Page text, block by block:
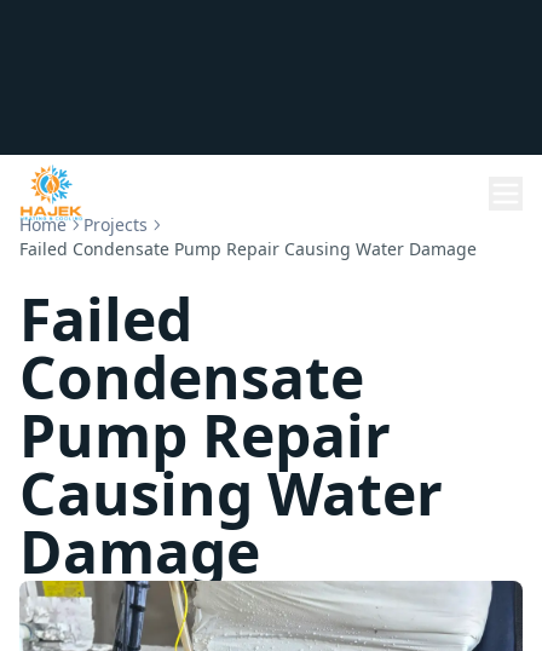
Home
Projects
Failed Condensate Pump Repair Causing Water Damage
Failed
Condensate
Pump Repair
Causing Water
Damage